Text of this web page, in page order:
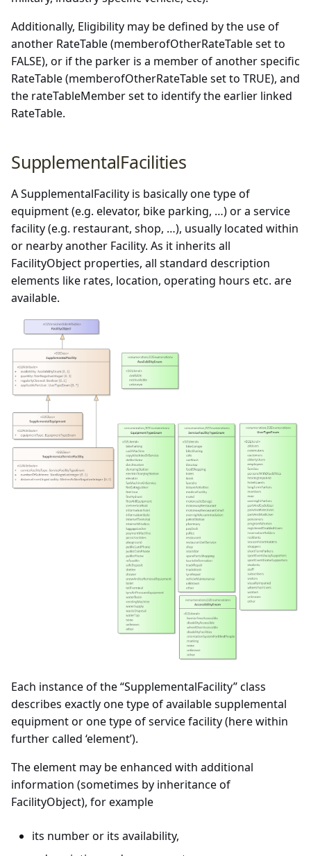
Additionally, Eligibility may be defined by the use of
another RateTable (memberofOtherRateTable set to
FALSE), or if the parker is a member of another specific
RateTable (memberofOtherRateTable set to TRUE), and
the rateTableMember set to identify the earlier linked
RateTable.
SupplementalFacilities
A SupplementalFacility is basically one type of
equipment (e.g. elevator, bike parking, …) or a service
facility (e.g. restaurant, shop, …), usually located within
or nearby another Facility. As it inherits all
FacilityObject properties, all standard description
elements like rates, location, operating hours etc. are
available.
Each instance of the “SupplementalFacility” class
describes exactly one type of available supplemental
equipment or one type of service facility (here within
further called ‘element’).
The element may be enhanced with additional
information (sometimes by inheritance of
FacilityObject), for example
its number or its availability,